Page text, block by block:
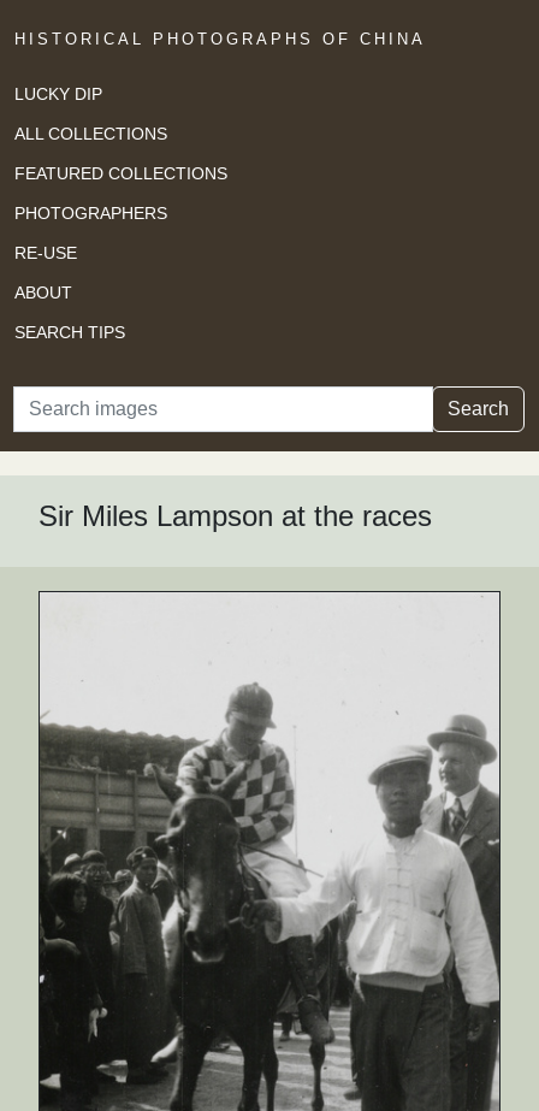
HISTORICAL PHOTOGRAPHS OF CHINA
LUCKY DIP
ALL COLLECTIONS
FEATURED COLLECTIONS
PHOTOGRAPHERS
RE-USE
ABOUT
SEARCH TIPS
Search Search
Sir Miles Lampson at the races